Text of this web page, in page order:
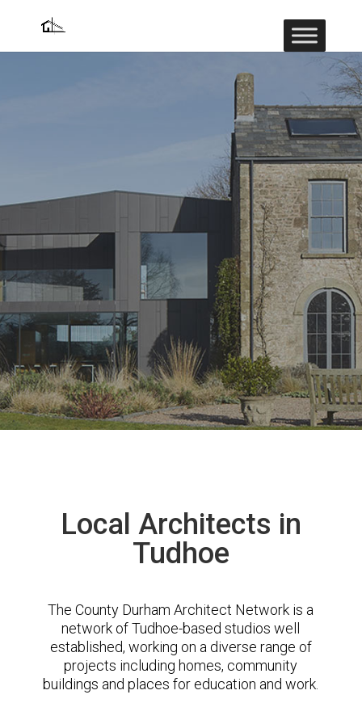
Local Architects in
Tudhoe
The County Durham Architect Network is a
network of Tudhoe-based studios well
established, working on a diverse range of
projects including homes, community
buildings and places for education and work.